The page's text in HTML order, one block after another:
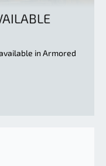
in Armored